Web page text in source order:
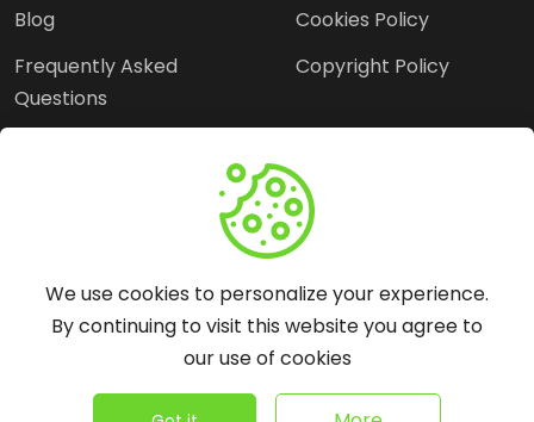
Blog
Frequently Asked
Questions
Cookies Policy
Copyright Policy
Headquater: Near
Metro Station, Hauz
Khas, New Delhi, 110016
We use cookies to personalize your experience.
By continuing to visit this website you agree to
our use of cookies